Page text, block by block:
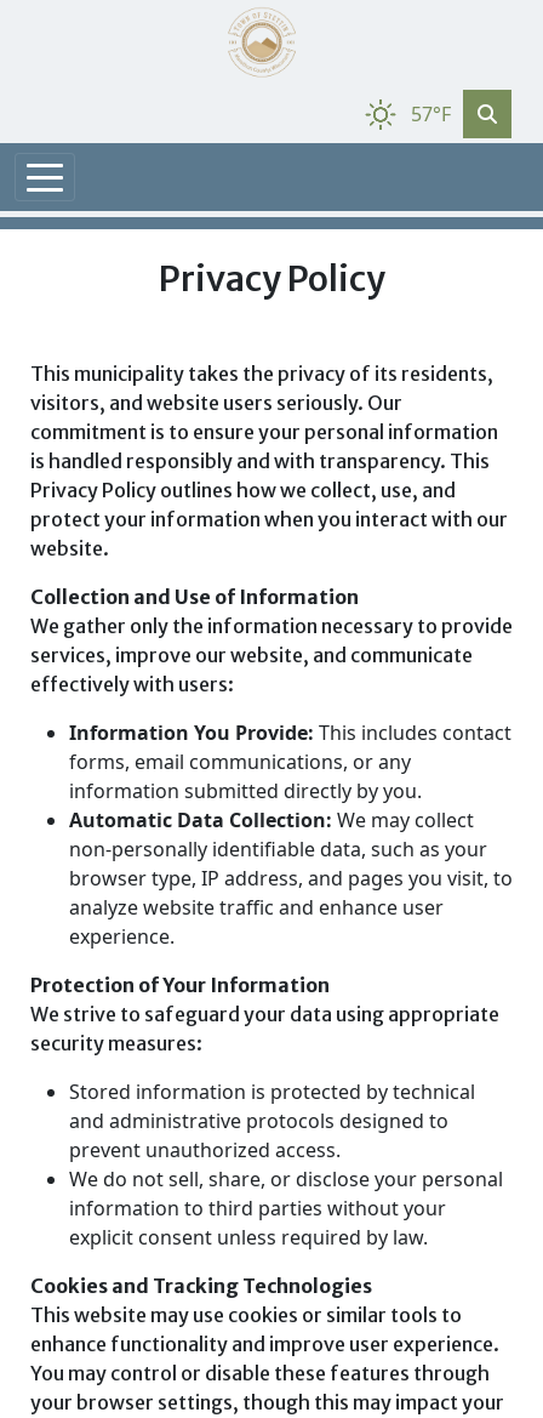
57°F
Privacy Policy
This municipality takes the privacy of its residents,
visitors, and website users seriously. Our
commitment is to ensure your personal information
is handled responsibly and with transparency. This
Privacy Policy outlines how we collect, use, and
protect your information when you interact with our
website.
Collection and Use of Information
We gather only the information necessary to provide
services, improve our website, and communicate
effectively with users:
Information You Provide: This includes contact
forms, email communications, or any
information submitted directly by you.
Automatic Data Collection: We may collect
non-personally identifiable data, such as your
browser type, IP address, and pages you visit, to
analyze website traffic and enhance user
experience.
Protection of Your Information
We strive to safeguard your data using appropriate
security measures:
Stored information is protected by technical
and administrative protocols designed to
prevent unauthorized access.
We do not sell, share, or disclose your personal
information to third parties without your
explicit consent unless required by law.
Cookies and Tracking Technologies
This website may use cookies or similar tools to
enhance functionality and improve user experience.
You may control or disable these features through
your browser settings, though this may impact your